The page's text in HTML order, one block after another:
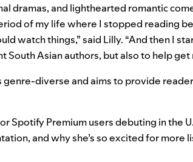
dramas, and lighthearted romantic
of my life where I stopped reading
watch things,” said Lilly. “And then I
South Asian authors, but also to help
genre-diverse and aims to provide
Spotify Premium users debuting in the
and why she’s so excited for more